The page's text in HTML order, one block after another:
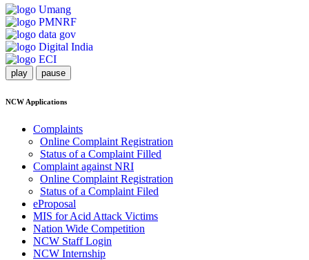
play pause
NCW Applications
Complaints
Online Complaint Registration
Status of a Complaint Filled
Complaint against NRI
Online Complaint Registration
Status of a Complaint Filed
eProposal
MIS for Acid Attack Victims
Nation Wide Competition
NCW Staff Login
NCW Internship